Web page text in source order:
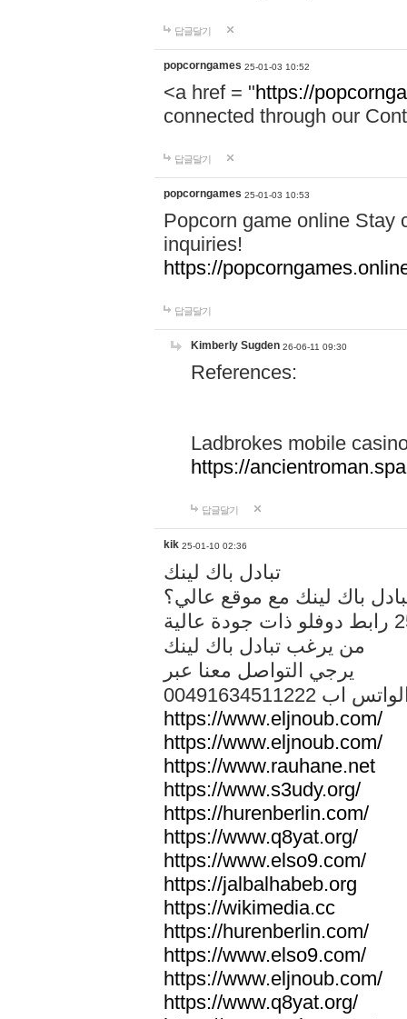
답글달기
popcorngames 25-01-03 10:52
<a href = "https://
connected through our
답글달기
popcorngames 25-01-03 10:53
Popcorn game online Stay
inquiries!
https://
답글달기
Kimberly Sugden 26-06-11 09:30
References:
Ladbrokes mobile
https://
답글달기
kik 25-01-10 02:36
تبادل باك لينك
باك لينك مع موقع عالي؟
من يرغب تبادل باك لينك
يرجي التواصل معنا عبر
الواتس اب
https://www.eljnoub.com/
https://www.eljnoub.com/
https://www.rauhane.net
https://www.s3udy.org/
https://hurenberlin.com/
https://www.q8yat.org/
https://www.elso9.com/
https://jalbalhabeb.org
https://wikimedia.cc
https://hurenberlin.com/
https://www.elso9.com/
https://www.eljnoub.com/
https://www.q8yat.org/